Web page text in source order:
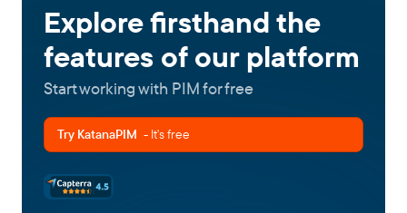
Explore firsthand the
features of our platform
Start working with PIM for free
Try KatanaPIM - It's free